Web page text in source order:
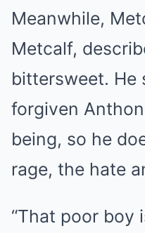
Meanwhile,
Metcalf,
bittersweet. He
forgiven
being, so he
rage, the hate
“That poor boy